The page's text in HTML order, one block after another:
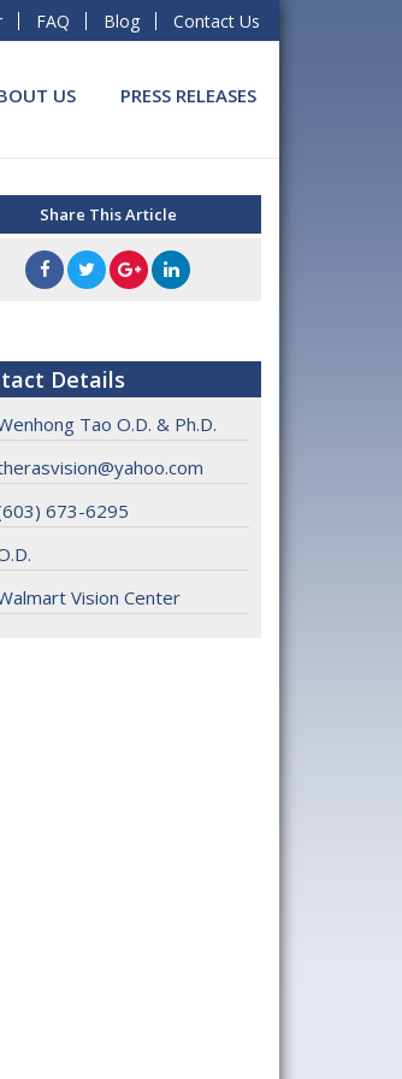
FAQ Blog Contact Us
US PRESS RELEASES
Share This Article
Details
Tao O.D. & Ph.D.
673-6295
Vision Center